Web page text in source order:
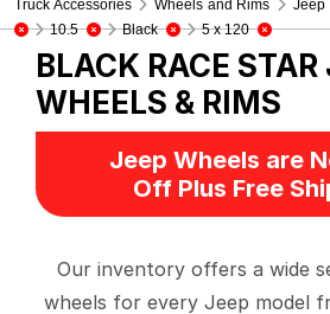
Truck Accessories Wheels and Rims Jeep
10.5
Black 5 x 120
BLACK RACE STAR
WHEELS & RIMS
Jeep Wheels are
Off Plus Free
Our inventory offers a wide
wheels for every Jeep model